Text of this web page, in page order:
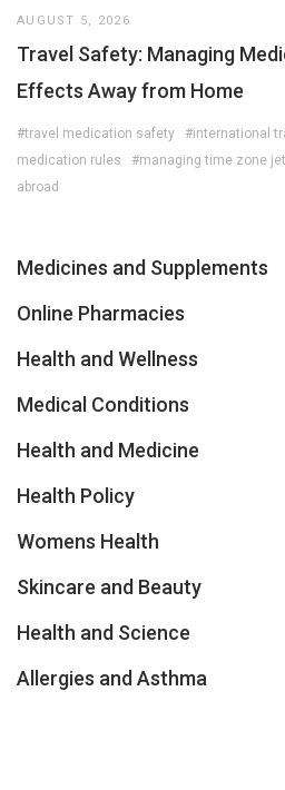
AUGUST 5, 2026
Travel Safety: Managing
Effects Away from Home
#travel medication safety #international
medication rules
#managing time zone
abroad
Medicines and Supplements
Online Pharmacies
Health and Wellness
Medical Conditions
Health and Medicine
Health Policy
Womens Health
Skincare and Beauty
Health and Science
Allergies and Asthma